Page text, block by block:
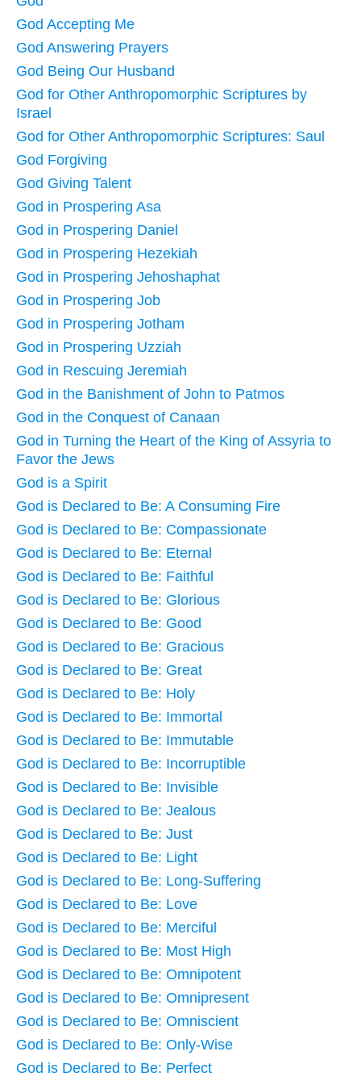
God Accepting Me
God Answering Prayers
God Being Our Husband
God for Other Anthropomorphic Scriptures by
Israel
God for Other Anthropomorphic Scriptures: Saul
God Forgiving
God Giving Talent
God in Prospering Asa
God in Prospering Daniel
God in Prospering Hezekiah
God in Prospering Jehoshaphat
God in Prospering Job
God in Prospering Jotham
God in Prospering Uzziah
God in Rescuing Jeremiah
God in the Banishment of John to Patmos
God in the Conquest of Canaan
God in Turning the Heart of the King of Assyria to
Favor the Jews
God is a Spirit
God is Declared to Be: A Consuming Fire
God is Declared to Be: Compassionate
God is Declared to Be: Eternal
God is Declared to Be: Faithful
God is Declared to Be: Glorious
God is Declared to Be: Good
God is Declared to Be: Gracious
God is Declared to Be: Great
God is Declared to Be: Holy
God is Declared to Be: Immortal
God is Declared to Be: Immutable
God is Declared to Be: Incorruptible
God is Declared to Be: Invisible
God is Declared to Be: Jealous
God is Declared to Be: Just
God is Declared to Be: Light
God is Declared to Be: Long-Suffering
God is Declared to Be: Love
God is Declared to Be: Merciful
God is Declared to Be: Most High
God is Declared to Be: Omnipotent
God is Declared to Be: Omnipresent
God is Declared to Be: Omniscient
God is Declared to Be: Only-Wise
God is Declared to Be: Perfect